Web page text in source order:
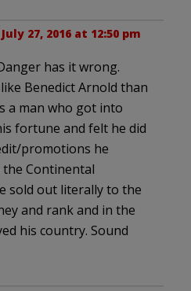
July 27, 2016 at 12:50 pm
has it wrong.
Benedict Arnold than
a man who got into
fortune and felt he did
promotions he
Continental
sold out literally to the
and rank and in the
his country. Sound